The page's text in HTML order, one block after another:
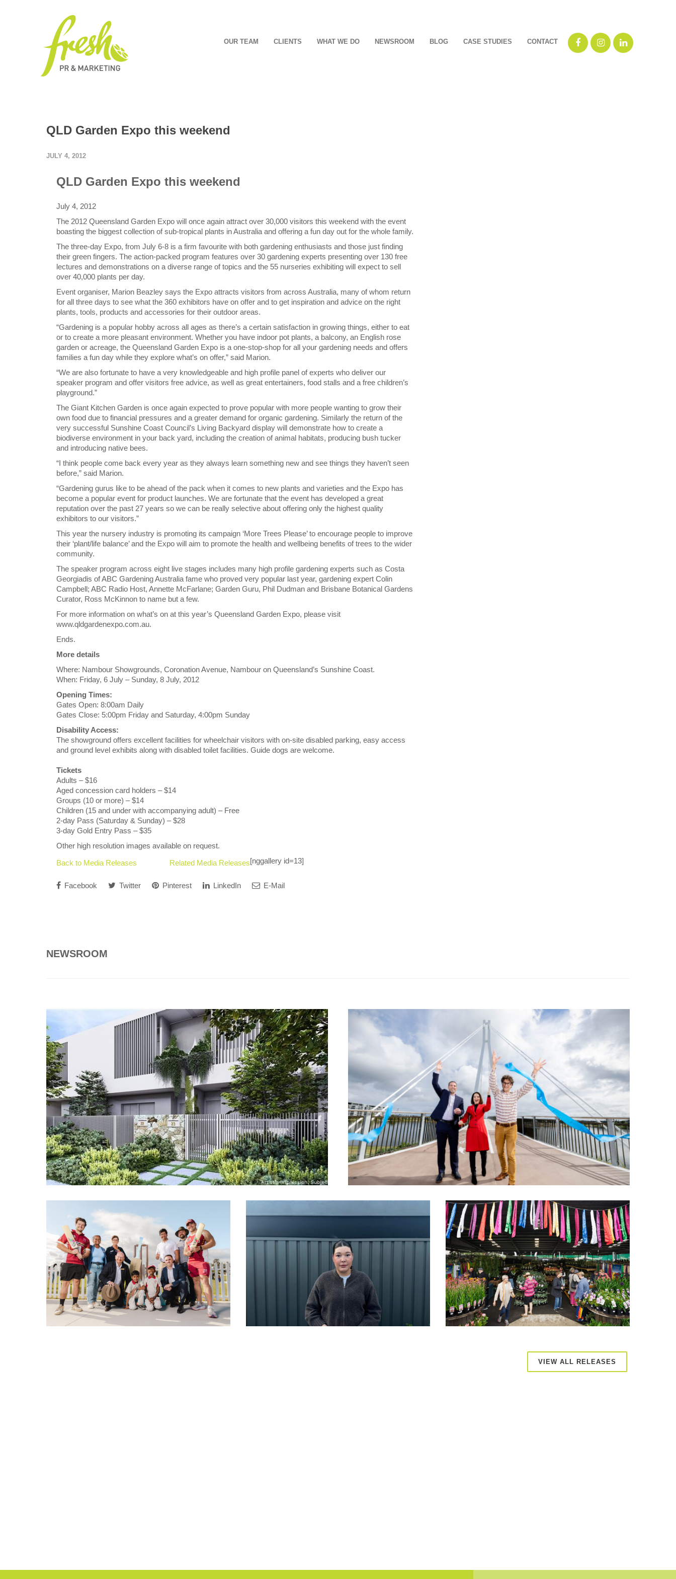
OUR TEAM CLIENTS WHAT WE DO NEWSROOM BLOG CASE STUDIES CONTACT
QLD Garden Expo this weekend
JULY 4, 2012
QLD Garden Expo this weekend
July 4, 2012
The 2012 Queensland Garden Expo will once again attract over 30,000 visitors this weekend with the event
boasting the biggest collection of sub-tropical plants in Australia and offering a fun day out for the whole family.
The three-day Expo, from July 6-8 is a firm favourite with both gardening enthusiasts and those just finding
their green fingers. The action-packed program features over 30 gardening experts presenting over 130 free
lectures and demonstrations on a diverse range of topics and the 55 nurseries exhibiting will expect to sell
over 40,000 plants per day.
Event organiser, Marion Beazley says the Expo attracts visitors from across Australia, many of whom return
for all three days to see what the 360 exhibitors have on offer and to get inspiration and advice on the right
plants, tools, products and accessories for their outdoor areas.
“Gardening is a popular hobby across all ages as there’s a certain satisfaction in growing things, either to eat
or to create a more pleasant environment. Whether you have indoor pot plants, a balcony, an English rose
garden or acreage, the Queensland Garden Expo is a one-stop-shop for all your gardening needs and offers
families a fun day while they explore what’s on offer,” said Marion.
“We are also fortunate to have a very knowledgeable and high profile panel of experts who deliver our
speaker program and offer visitors free advice, as well as great entertainers, food stalls and a free children’s
playground.”
The Giant Kitchen Garden is once again expected to prove popular with more people wanting to grow their
own food due to financial pressures and a greater demand for organic gardening. Similarly the return of the
very successful Sunshine Coast Council’s Living Backyard display will demonstrate how to create a
biodiverse environment in your back yard, including the creation of animal habitats, producing bush tucker
and introducing native bees.
“I think people come back every year as they always learn something new and see things they haven’t seen
before,” said Marion.
“Gardening gurus like to be ahead of the pack when it comes to new plants and varieties and the Expo has
become a popular event for product launches. We are fortunate that the event has developed a great
reputation over the past 27 years so we can be really selective about offering only the highest quality
exhibitors to our visitors.”
This year the nursery industry is promoting its campaign ‘More Trees Please’ to encourage people to improve
their ‘plant/life balance’ and the Expo will aim to promote the health and wellbeing benefits of trees to the wider
community.
The speaker program across eight live stages includes many high profile gardening experts such as Costa
Georgiadis of ABC Gardening Australia fame who proved very popular last year, gardening expert Colin
Campbell; ABC Radio Host, Annette McFarlane; Garden Guru, Phil Dudman and Brisbane Botanical Gardens
Curator, Ross McKinnon to name but a few.
For more information on what’s on at this year’s Queensland Garden Expo, please visit
www.qldgardenexpo.com.au.
Ends.
More details
Where: Nambour Showgrounds, Coronation Avenue, Nambour on Queensland’s Sunshine Coast.
When: Friday, 6 July – Sunday, 8 July, 2012
Opening Times:
Gates Open: 8:00am Daily
Gates Close: 5:00pm Friday and Saturday, 4:00pm Sunday
Disability Access:
The showground offers excellent facilities for wheelchair visitors with on-site disabled parking, easy access
and ground level exhibits along with disabled toilet facilities. Guide dogs are welcome.
Tickets
Adults – $16
Aged concession card holders – $14
Groups (10 or more) – $14
Children (15 and under with accompanying adult) – Free
2-day Pass (Saturday & Sunday) – $28
3-day Gold Entry Pass – $35
Other high resolution images available on request.
Back to Media Releases
Related Media Releases[nggallery id=13]
Facebook Twitter Pinterest LinkedIn E-Mail
NEWSROOM
VIEW ALL RELEASES